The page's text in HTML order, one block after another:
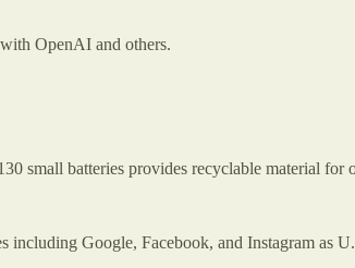
with OpenAI and others.
small batteries provides recyclable material for
including Google, Facebook, and Instagram as